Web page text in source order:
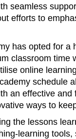
seamless
efforts to
has opted for a
classroom time
online
schedule
an effective
ways to
the lessons
learning